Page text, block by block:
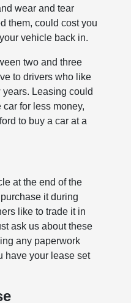
wear and tear
them, could cost you
vehicle back in.
two and three
to drivers who like
Leasing could
for less money,
to buy a car at a
at the end of the
it during
like to trade it in
ask us about these
any paperwork
have your lease set